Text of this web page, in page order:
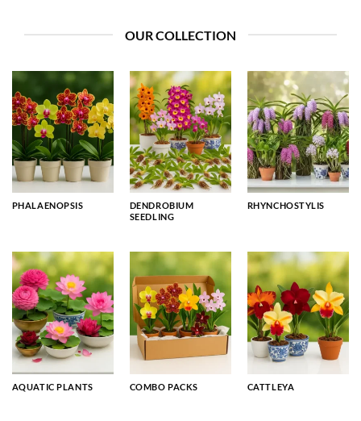
OUR COLLECTION
PHALAENOPSIS
DENDROBIUM
SEEDLING
RHYNCHOSTYLIS
AQUATIC PLANTS COMBO PACKS CATTLEYA